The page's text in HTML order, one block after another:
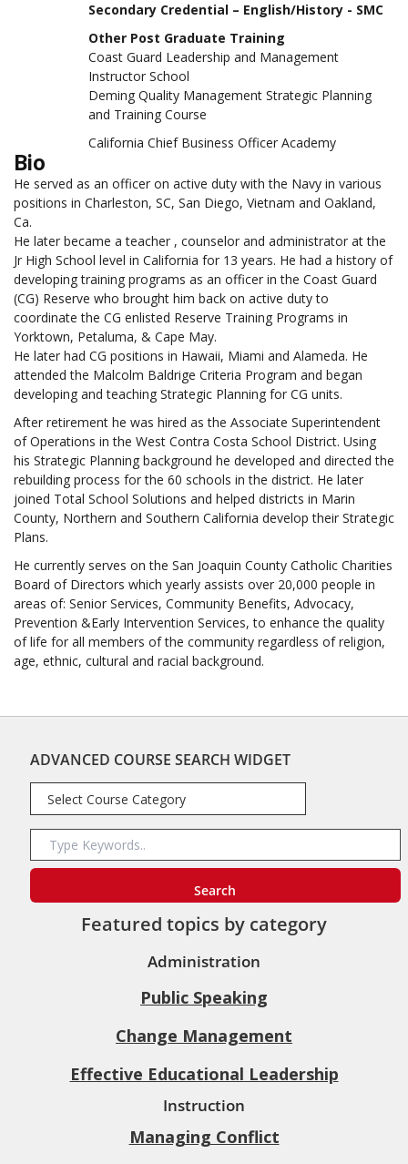
Secondary Credential – English/History - SMC
Other Post Graduate Training
Coast Guard Leadership and Management
Instructor School
Deming Quality Management Strategic Planning
and Training Course
California Chief Business Officer Academy
Bio
He served as an officer on active duty with the Navy in various
positions in Charleston, SC, San Diego, Vietnam and Oakland,
Ca.
He later became a teacher , counselor and administrator at the
Jr High School level in California for 13 years. He had a history of
developing training programs as an officer in the Coast Guard
(CG) Reserve who brought him back on active duty to
coordinate the CG enlisted Reserve Training Programs in
Yorktown, Petaluma, & Cape May.
He later had CG positions in Hawaii, Miami and Alameda. He
attended the Malcolm Baldrige Criteria Program and began
developing and teaching Strategic Planning for CG units.
After retirement he was hired as the Associate Superintendent
of Operations in the West Contra Costa School District. Using
his Strategic Planning background he developed and directed the
rebuilding process for the 60 schools in the district. He later
joined Total School Solutions and helped districts in Marin
County, Northern and Southern California develop their Strategic
Plans.
He currently serves on the San Joaquin County Catholic Charities
Board of Directors which yearly assists over 20,000 people in
areas of: Senior Services, Community Benefits, Advocacy,
Prevention &Early Intervention Services, to enhance the quality
of life for all members of the community regardless of religion,
age, ethnic, cultural and racial background.
ADVANCED COURSE SEARCH WIDGET
Featured topics by category
Administration
Public Speaking
Change Management
Effective Educational Leadership
Instruction
Managing Conflict